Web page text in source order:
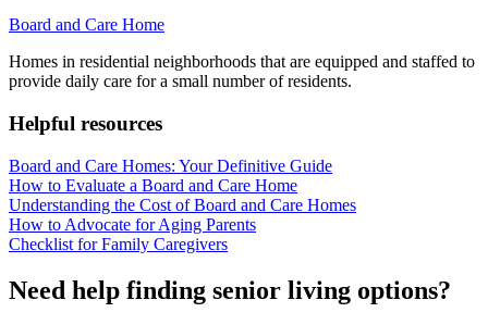
Board and Care Home
Homes in residential neighborhoods that are equipped and staffed to
provide daily care for a small number of residents.
Helpful resources
Board and Care Homes: Your Definitive Guide
How to Evaluate a Board and Care Home
Understanding the Cost of Board and Care Homes
How to Advocate for Aging Parents
Checklist for Family Caregivers
Need help finding senior living options?